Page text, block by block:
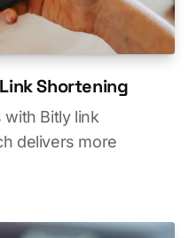
Shortening
with Bitly link
delivers more